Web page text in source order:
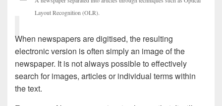
Layout Recognition (OLR).
When newspapers are digitised, the resulting
electronic version is often simply an image of the
newspaper. It is not always possible to effectively
search for images, articles or individual terms within
the text.